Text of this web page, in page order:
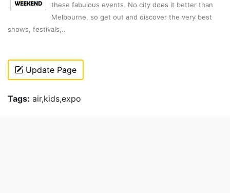
these fabulous events. No city does it better than
Melbourne, so get out and discover the very best
shows, festivals,..
Update Page
Tags: air,kids,expo